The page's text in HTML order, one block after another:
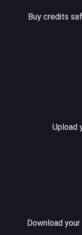
Buy credits
Upload
Download